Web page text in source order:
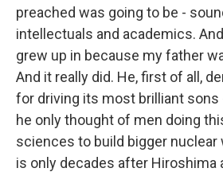
preached was going to be -
intellectuals and academics.
grew up in because my father
And it really did. He, first of all,
for driving its most brilliant sons
he only thought of men doing
sciences to build bigger nuclear
is only decades after Hiroshima